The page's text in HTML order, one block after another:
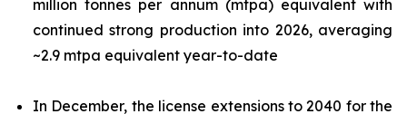
million tonnes per annum (mtpa) equivalent with
continued strong production into 2026, averaging
~2.9 mtpa equivalent year-to-date
In December, the license extensions to 2040 for the